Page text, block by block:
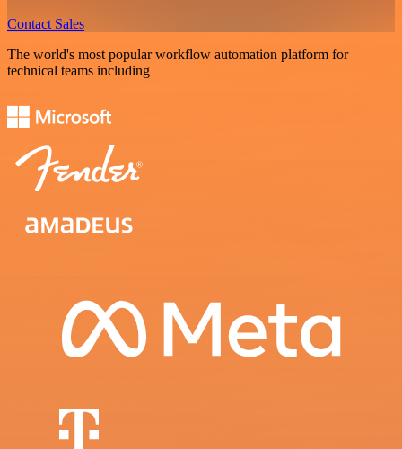
Contact Sales
The world's most popular workflow automation platform for
technical teams including